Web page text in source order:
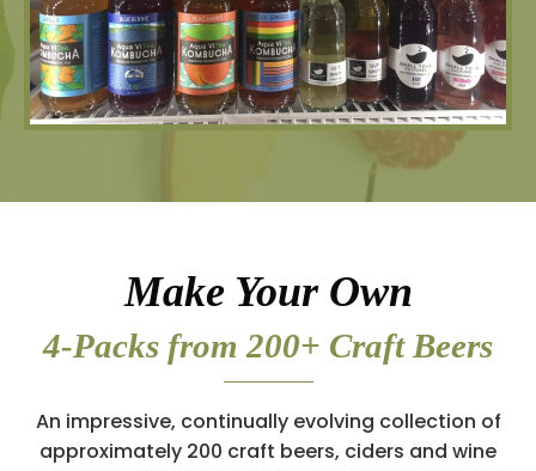
Make Your Own
4-Packs from 200+ Craft Beers
An impressive, continually evolving collection of
approximately 200 craft beers, ciders and wine